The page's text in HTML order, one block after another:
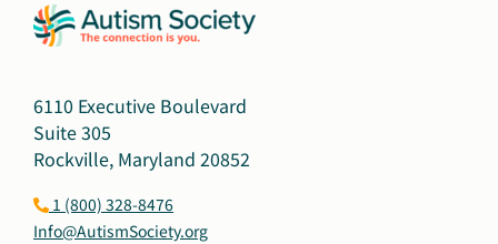
6110 Executive Boulevard
Suite 305
Rockville, Maryland 20852
1 (800) 328-8476
Info@AutismSociety.org